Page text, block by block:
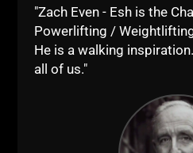
with
Gladiator
"Zach Even - Esh is the
Powerlifting /
He is a walking
all of us."